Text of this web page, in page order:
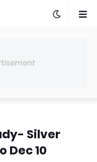
Silver
Dec 10